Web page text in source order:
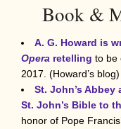
Book &
A. G. Howard is
Opera retelling to be
2017. (Howard’s blog)
St. John’s
St. John’s Bible to
honor of Pope